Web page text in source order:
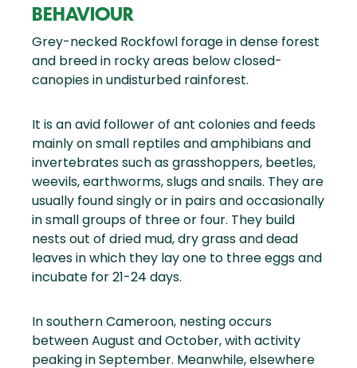
BEHAVIOUR
Grey-necked Rockfowl forage in dense forest
and breed in rocky areas below closed-
canopies in undisturbed rainforest.
It is an avid follower of ant colonies and feeds
mainly on small reptiles and amphibians and
invertebrates such as grasshoppers, beetles,
weevils, earthworms, slugs and snails. They are
usually found singly or in pairs and occasionally
in small groups of three or four. They build
nests out of dried mud, dry grass and dead
leaves in which they lay one to three eggs and
incubate for 21-24 days.
In southern Cameroon, nesting occurs
between August and October, with activity
peaking in September. Meanwhile, elsewhere